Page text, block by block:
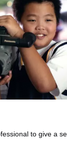
to give a